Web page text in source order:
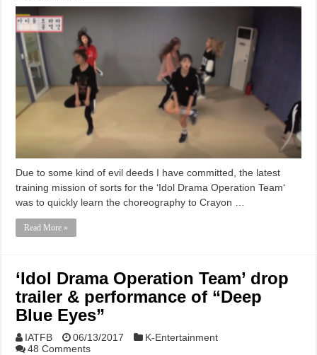
Due to some kind of evil deeds I have committed, the latest
training mission of sorts for the ‘Idol Drama Operation Team‘
was to quickly learn the choreography to Crayon …
Read More »
‘Idol Drama Operation Team’ drop
trailer & performance of “Deep
Blue Eyes”
IATFB 06/13/2017
K-Entertainment
48 Comments